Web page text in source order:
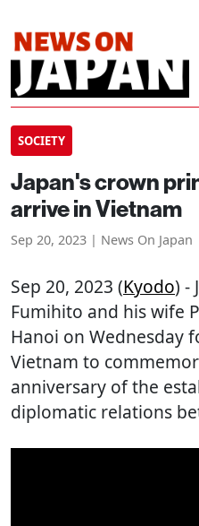
SOCIETY
Japan's crown
arrive in Vietnam
Sep 20, 2023 | News On Japan
Sep 20, 2023 (Kyodo) -
Fumihito and his wife
Hanoi on Wednesday
Vietnam to
anniversary of the
diplomatic relations